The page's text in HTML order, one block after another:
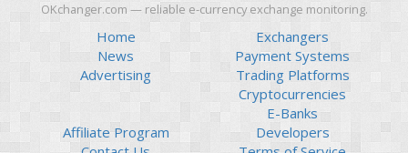
Revolut EUR
Revolut GBP
Global24 UAH
Piastrix RUB
Piastrix USD
Piastrix EUR
Revolut EUR
Revolut GBP
Global24 UAH
Piastrix RUB
Piastrix USD
Piastrix EUR
OKchanger.com — reliable e-currency exchange monitoring.
Home
News
Advertising
Exchangers
Payment Systems
Trading Platforms
Cryptocurrencies
E-Banks
Affiliate Program
Developers